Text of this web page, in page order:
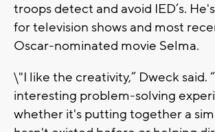
troops detect and avoid IED’s.
for television shows and most
Oscar-nominated movie Selma.
\"I like the creativity,” Dweck said.
interesting problem-solving
whether it's putting together a